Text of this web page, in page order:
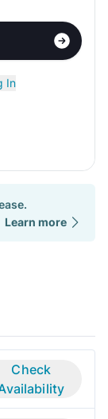
In
Learn more
Check